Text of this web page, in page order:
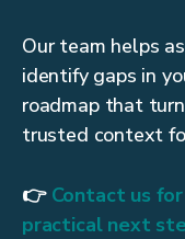
Our team helps
identify gaps in
roadmap that
trusted context
👉 Contact us
practical next